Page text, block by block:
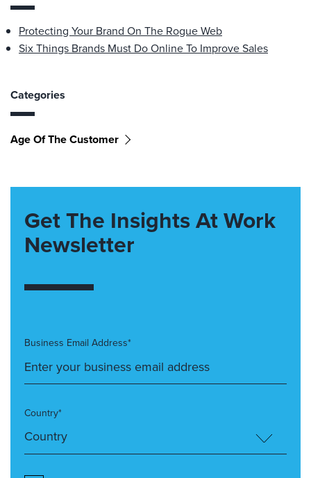
Protecting Your Brand On The Rogue Web
Six Things Brands Must Do Online To Improve Sales
Categories
Age Of The Customer
Get The Insights At Work
Newsletter
Business Email Address*
Country*